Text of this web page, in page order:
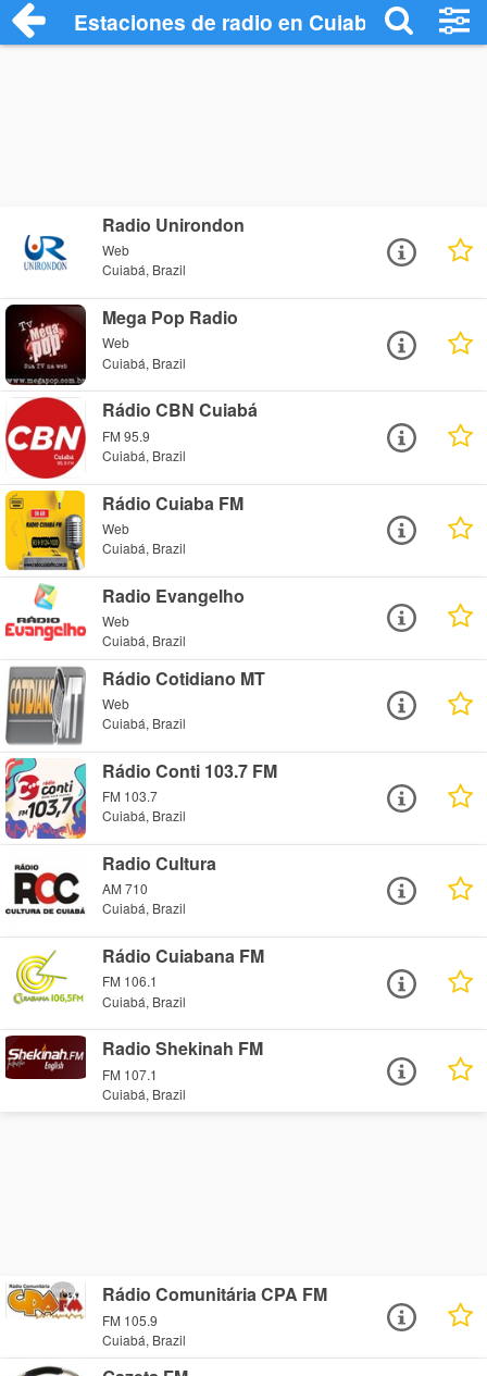
Estaciones de radio en Cuiabá -
Radio Unirondon
Web
Cuiabá, Brazil
Mega Pop Radio
Web
Cuiabá, Brazil
Rádio CBN Cuiabá
FM 95.9
Cuiabá, Brazil
Rádio Cuiaba FM
Web
Cuiabá, Brazil
Radio Evangelho
Web
Cuiabá, Brazil
Rádio Cotidiano MT
Web
Cuiabá, Brazil
Rádio Conti 103.7 FM
FM 103.7
Cuiabá, Brazil
Radio Cultura
AM 710
Cuiabá, Brazil
Rádio Cuiabana FM
FM 106.1
Cuiabá, Brazil
Radio Shekinah FM
FM 107.1
Cuiabá, Brazil
Rádio Comunitária CPA FM
FM 105.9
Cuiabá, Brazil